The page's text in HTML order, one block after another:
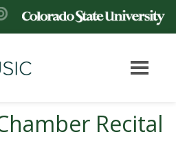
Recital